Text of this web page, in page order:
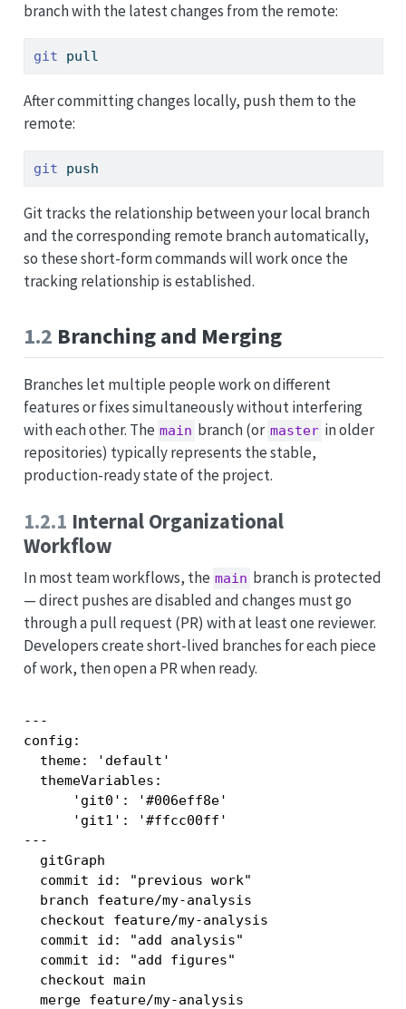
branch with the latest changes from the remote:
git pull
After committing changes locally, push them to the
remote:
git push
Git tracks the relationship between your local branch
and the corresponding remote branch automatically,
so these short-form commands will work once the
tracking relationship is established.
1.2 Branching and Merging
Branches let multiple people work on different
features or fixes simultaneously without interfering
with each other. The main branch (or master in older
repositories) typically represents the stable,
production-ready state of the project.
1.2.1 Internal Organizational
Workflow
In most team workflows, the main branch is protected
— direct pushes are disabled and changes must go
through a pull request (PR) with at least one reviewer.
Developers create short-lived branches for each piece
of work, then open a PR when ready.
---
config:
  theme: 'default'
  themeVariables:
      'git0': '#006eff8e'
      'git1': '#ffcc00ff'
---
  gitGraph
  commit id: "previous work"
  branch feature/my-analysis
  checkout feature/my-analysis
  commit id: "add analysis"
  commit id: "add figures"
  checkout main
  merge feature/my-analysis